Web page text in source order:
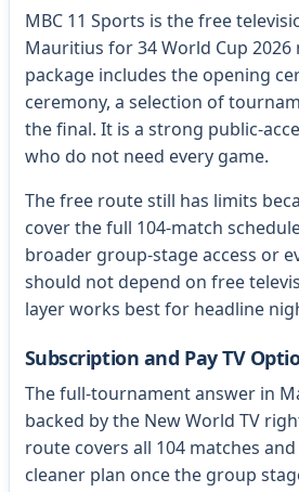
MBC 11 Sports is the free
Mauritius for 34 World Cup 2026
package includes the opening
ceremony, a selection of
the final. It is a strong public-
who do not need every game.
The free route still has limits
cover the full 104-match
broader group-stage access or
should not depend on free
layer works best for headline
Subscription and Pay TV
The full-tournament answer in
backed by the New World TV
route covers all 104 matches
cleaner plan once the group